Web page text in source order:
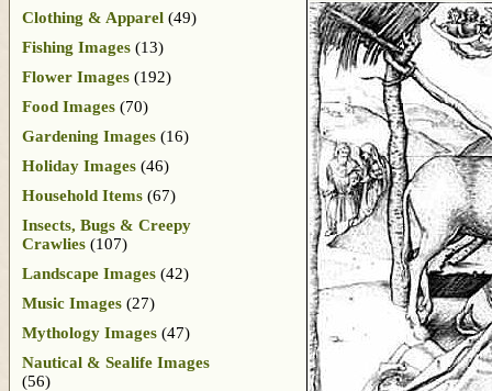
Clothing & Apparel (49)
Fishing Images (13)
Flower Images (192)
Food Images (70)
Gardening Images (16)
Holiday Images (46)
Household Items (67)
Insects, Bugs & Creepy
Crawlies (107)
Landscape Images (42)
Music Images (27)
Mythology Images (47)
Nautical & Sealife Images
(56)